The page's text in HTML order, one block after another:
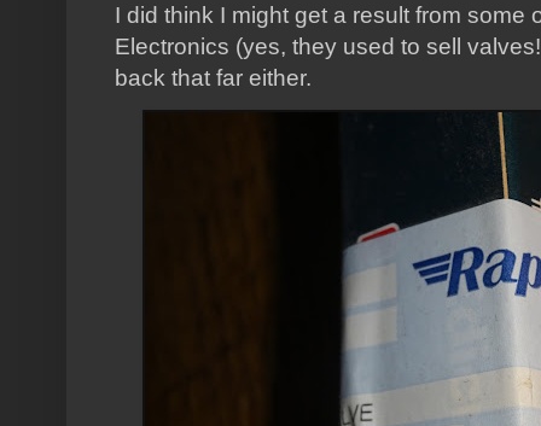
I did think I might get a result from some
Electronics (yes, they used to sell
back that far either.